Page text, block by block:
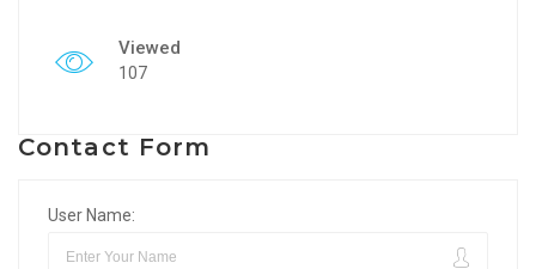
Viewed
107
Contact Form
User Name: